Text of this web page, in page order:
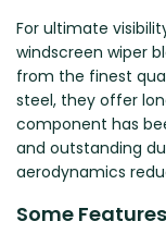
For ultimate
windscreen wiper
from the finest
steel, they offer
component has
and outstanding
aerodynamics
Some